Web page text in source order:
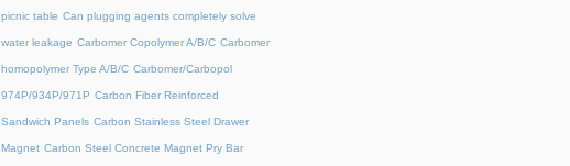
picnic table Can plugging agents completely solve
water leakage Carbomer Copolymer A/B/C Carbomer
homopolymer Type A/B/C Carbomer/Carbopol
974P/934P/971P Carbon Fiber Reinforced
Sandwich Panels Carbon Stainless Steel Drawer
Magnet Carbon Steel Concrete Magnet Pry Bar